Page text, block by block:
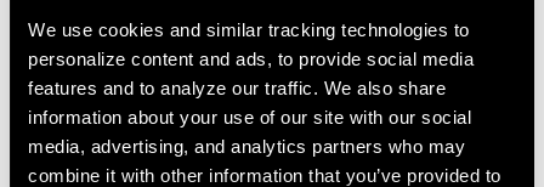
We use cookies and similar tracking technologies to
personalize content and ads, to provide social media
features and to analyze our traffic. We also share
information about your use of our site with our social
media, advertising, and analytics partners who may
combine it with other information that you’ve provided to
service for SRAM products.